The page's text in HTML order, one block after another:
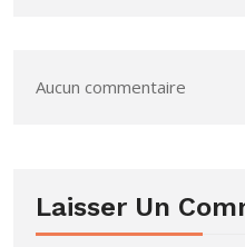
Aucun commentaire
Laisser Un